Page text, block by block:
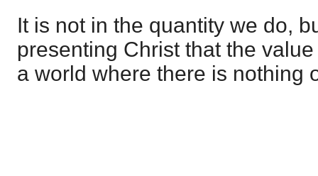
It is not in the quantity we do,
presenting Christ that the
a world where there is nothing